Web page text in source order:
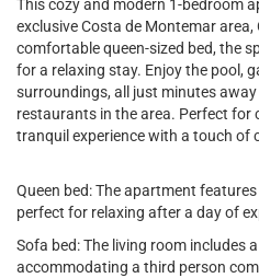
This cozy and modern 1-bedroom
exclusive Costa de Montemar
comfortable queen-sized bed, the
for a relaxing stay. Enjoy the pool,
surroundings, all just minutes
restaurants in the area. Perfect for
tranquil experience with a touch of
Queen bed: The apartment
perfect for relaxing after a day of
Sofa bed: The living room includes
accommodating a third person